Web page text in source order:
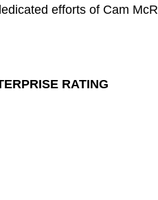
efforts of Cam
RATING